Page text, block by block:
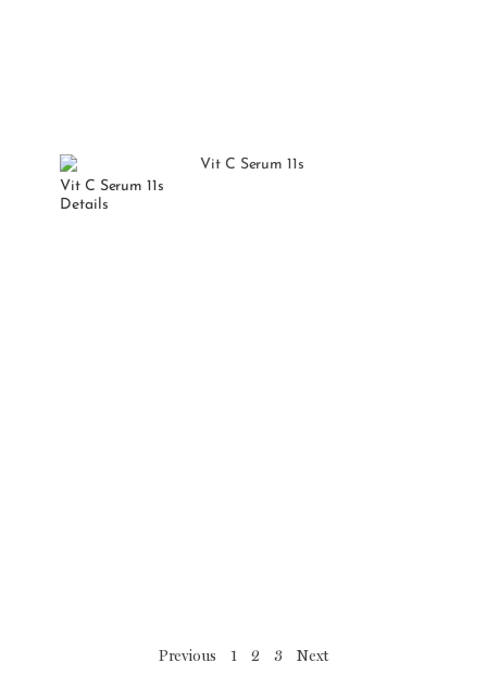
Vit C Serum 11s
Details
Previous 1 2 3 Next